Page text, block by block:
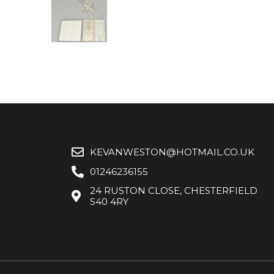
KEVANWESTON@HOTMAIL.CO.UK
01246236155
24 RUSTON CLOSE, CHESTERFIELD
S40 4RY